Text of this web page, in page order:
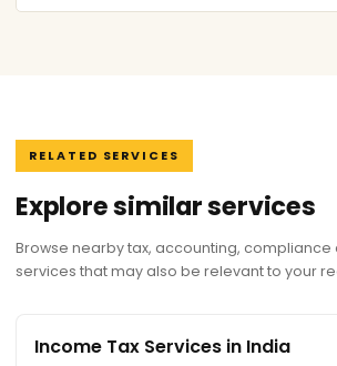
RELATED SERVICES
Explore similar services
Browse nearby tax, accounting, compliance
services that may also be relevant to your
Income Tax Services in India